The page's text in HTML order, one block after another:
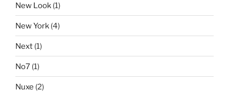
New Look (1)
New York (4)
Next (1)
No7 (1)
Nuxe (2)